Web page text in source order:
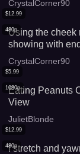
CrystalCorner90
480p
$12.99
Using the cheek
showing with
CrystalCorner90
1080p
$5.99
Eating Peanuts
View
JulietBlonde
480p
$12.99
I stretch and